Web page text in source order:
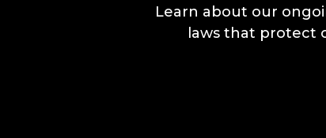
Learn about our
laws that protect